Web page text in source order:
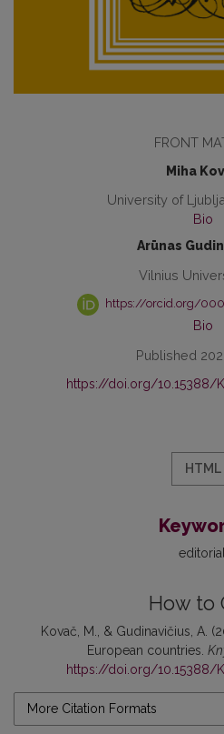
FRONT
Miha
University of
Bio
Arūnas
Vilnius
https://orcid.org/
Bio
Published
https://doi.org/10.15388/
HTML
editorial
How to
Kovač, M., & Gudinavičius, A.
European countries.
https://doi.org/10.15388/
More Citation Formats